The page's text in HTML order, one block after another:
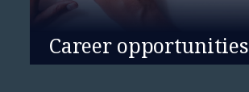
Career opportunities